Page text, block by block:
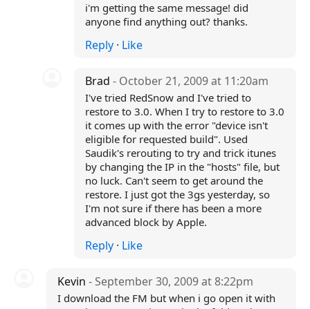
i'm getting the same message! did
anyone find anything out? thanks.
Reply · Like
Brad- October 21, 2009 at 11:20am
I've tried RedSnow and I've tried to
restore to 3.0. When I try to restore to 3.0
it comes up with the error "device isn't
eligible for requested build". Used
Saudik's rerouting to try and trick itunes
by changing the IP in the "hosts" file, but
no luck. Can't seem to get around the
restore. I just got the 3gs yesterday, so
I'm not sure if there has been a more
advanced block by Apple.
Reply · Like
Kevin - September 30, 2009 at 8:22pm
I download the FM but when i go open it with